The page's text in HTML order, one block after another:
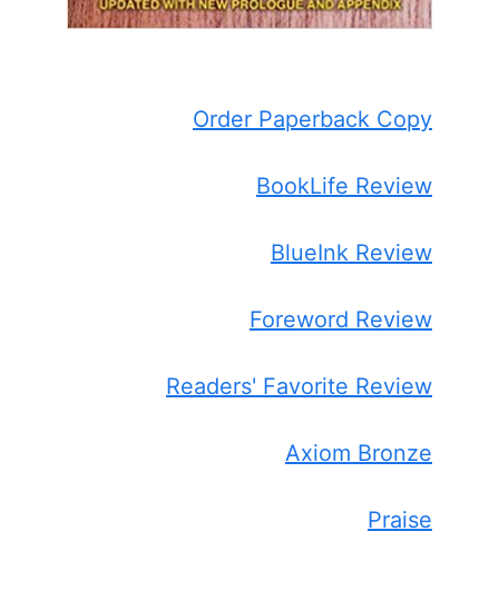
Order Paperback Copy
BookLife Review
BlueInk Review
Foreword Review
Readers' Favorite Review
Axiom Bronze
Praise